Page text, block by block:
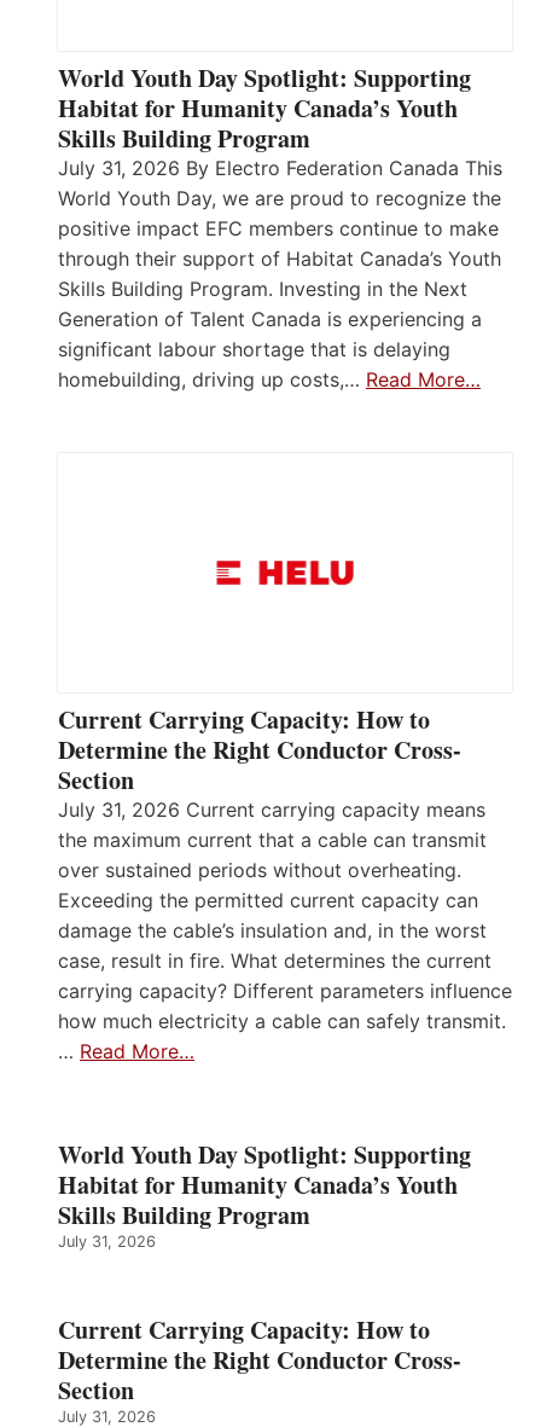
World Youth Day Spotlight: Supporting
Habitat for Humanity Canada’s Youth
Skills Building Program
July 31, 2026 By Electro Federation Canada This
World Youth Day, we are proud to recognize the
positive impact EFC members continue to make
through their support of Habitat Canada’s Youth
Skills Building Program. Investing in the Next
Generation of Talent Canada is experiencing a
significant labour shortage that is delaying
homebuilding, driving up costs,… Read More…
Current Carrying Capacity: How to
Determine the Right Conductor Cross-
Section
July 31, 2026 Current carrying capacity means
the maximum current that a cable can transmit
over sustained periods without overheating.
Exceeding the permitted current capacity can
damage the cable’s insulation and, in the worst
case, result in fire. What determines the current
carrying capacity? Different parameters influence
how much electricity a cable can safely transmit.
… Read More…
World Youth Day Spotlight: Supporting
Habitat for Humanity Canada’s Youth
Skills Building Program
July 31, 2026
Current Carrying Capacity: How to
Determine the Right Conductor Cross-
Section
July 31, 2026